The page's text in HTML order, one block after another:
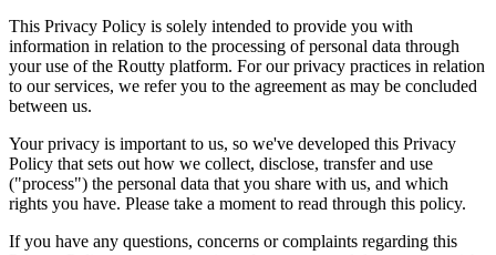
This Privacy Policy is solely intended to provide you with
information in relation to the processing of personal data through
your use of the Routty platform. For our privacy practices in relation
to our services, we refer you to the agreement as may be concluded
between us.
Your privacy is important to us, so we've developed this Privacy
Policy that sets out how we collect, disclose, transfer and use
("process") the personal data that you share with us, and which
rights you have. Please take a moment to read through this policy.
If you have any questions, concerns or complaints regarding this